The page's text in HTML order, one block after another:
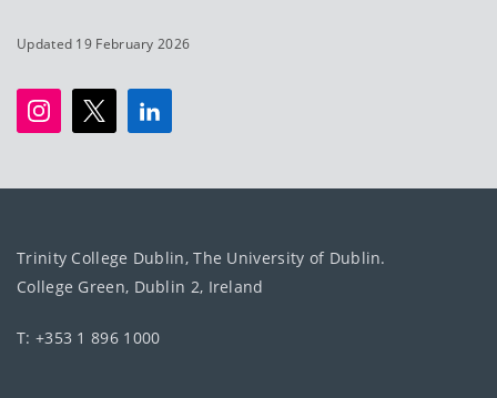
Updated 19 February 2026
Trinity College Dublin, The University of Dublin.
College Green, Dublin 2, Ireland
T: +353 1 896 1000